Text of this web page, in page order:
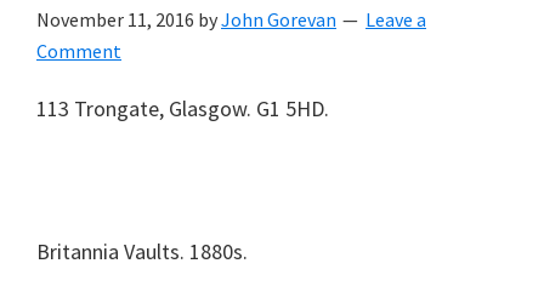
November 11, 2016 byJohn Gorevan
Leave a
Comment
113 Trongate, Glasgow. G1 5HD.
Britannia Vaults. 1880s.